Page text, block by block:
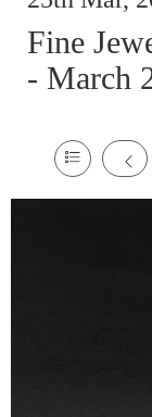
Fine
- March